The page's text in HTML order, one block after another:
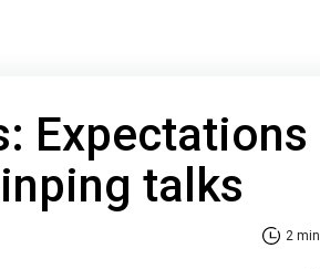
Expectations
talks
2 min